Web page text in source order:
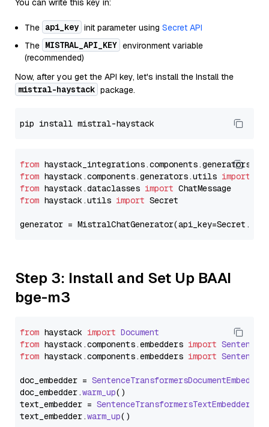
You can write this key in:
The api_key init parameter using Secret API
The MISTRAL_API_KEY environment variable
(recommended)
Now, after you get the API key, let's install the Install the
mistral-haystack package.
from
from haystack.components.generators.utils import
from haystack.dataclasses import
from haystack.utils import Secret
generator =
Step 3: Install and Set Up BAAI
bge-m3
from haystack import Document
from haystack.components.embedders import
from haystack.components.embedders import
doc_embedder = SentenceTransformersDocumentEmbedder
doc_embedder.warm_up()
text_embedder = SentenceTransformersTextEmbedder
text_embedder.warm_up